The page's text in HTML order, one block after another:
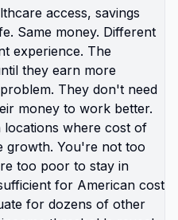
only option or best
Those are
how they
place in it. American
thing. Protecting
kids' actual
to extended
fear as normal for
identity while letting
What if instead you
by removing them